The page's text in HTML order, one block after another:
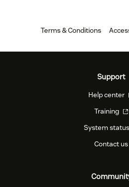
Terms & Conditions
Support
Help center
Training
System status
Contact us